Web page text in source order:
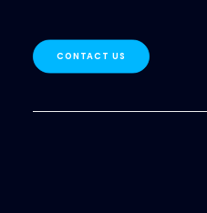
CONTACT US